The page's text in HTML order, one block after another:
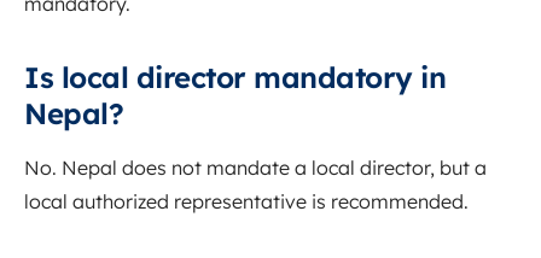
Is local director mandatory in
Nepal?
No. Nepal does not mandate a local director, but a
local authorized representative is recommended.